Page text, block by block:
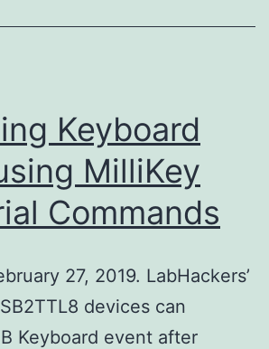
Keyboard
MilliKey
Commands
27, 2019. LabHackers’
devices can
Keyboard event after